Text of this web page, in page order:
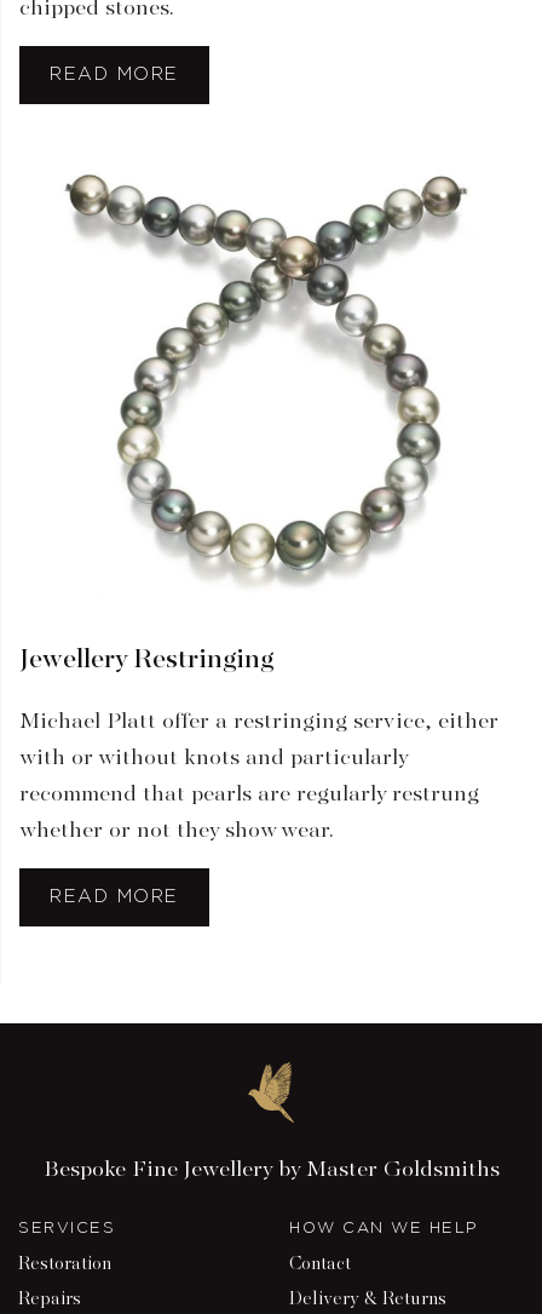
chipped stones.
READ MORE
Jewellery Restringing
Michael Platt offer a restringing service, either
with or without knots and particularly
recommend that pearls are regularly restrung
whether or not they show wear.
READ MORE
Bespoke Fine Jewellery by Master Goldsmiths
SERVICES
Restoration
Repairs
HOW CAN WE HELP
Contact
Delivery & Returns